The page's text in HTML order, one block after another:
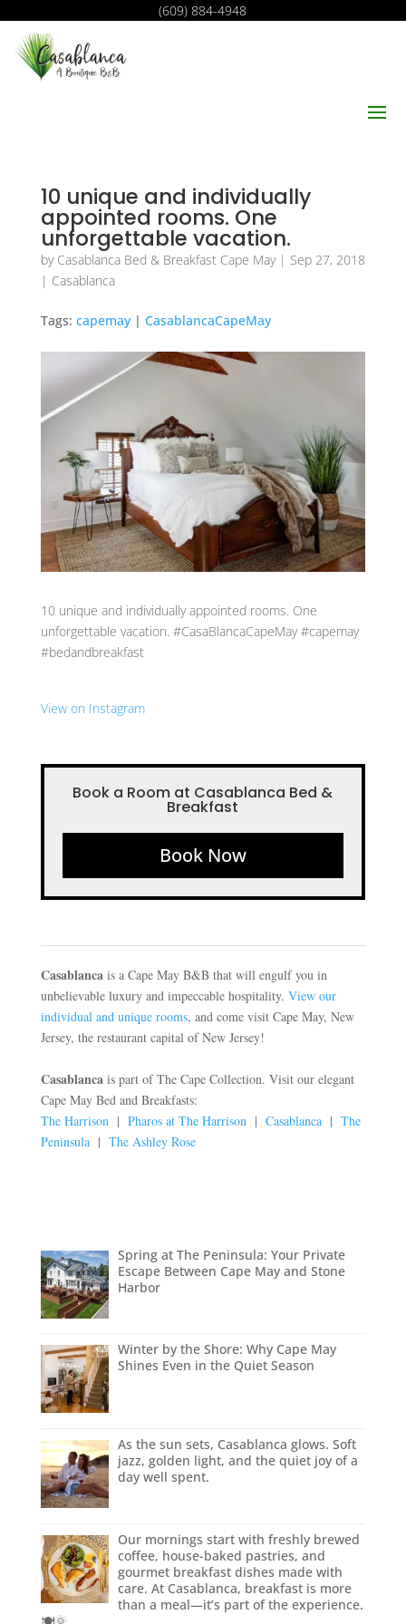
(609) 884-4948
10 unique and individually
appointed rooms. One
unforgettable vacation.
by Casablanca Bed & Breakfast Cape May| Sep 27, 2018
| Casablanca
Tags: capemay| CasablancaCapeMay
10 unique and individually appointed rooms. One
unforgettable vacation. #CasaBlancaCapeMay #capemay
#bedandbreakfast
View on Instagram
Book a Room at Casablanca Bed &
Breakfast
Book Now
Casablanca is a Cape May B&B that will engulf you in
unbelievable luxury and impeccable hospitality. View our
individual and unique rooms, and come visit Cape May, New
Jersey, the restaurant capital of New Jersey!
Casablanca is part of The Cape Collection. Visit our elegant
Cape May Bed and Breakfasts:
The Harrison | Pharos at The Harrison | Casablanca| The
Peninsula| The Ashley Rose
Spring at The Peninsula: Your Private
Escape Between Cape May and Stone
Harbor
Winter by the Shore: Why Cape May
Shines Even in the Quiet Season
As the sun sets, Casablanca glows. Soft
jazz, golden light, and the quiet joy of a
day well spent.
Our mornings start with freshly brewed
coffee, house-baked pastries, and
gourmet breakfast dishes made with
care. At Casablanca, breakfast is more
than a meal—it’s part of the experience.
🍽️🌞